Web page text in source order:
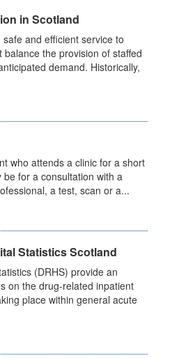
in Scotland
and efficient service to
the provision of staffed
demand. Historically,
who attends a clinic for a short
for a consultation with a
a test, scan or a...
Statistics Scotland
(DRHS) provide an
on the drug-related inpatient
place within general acute